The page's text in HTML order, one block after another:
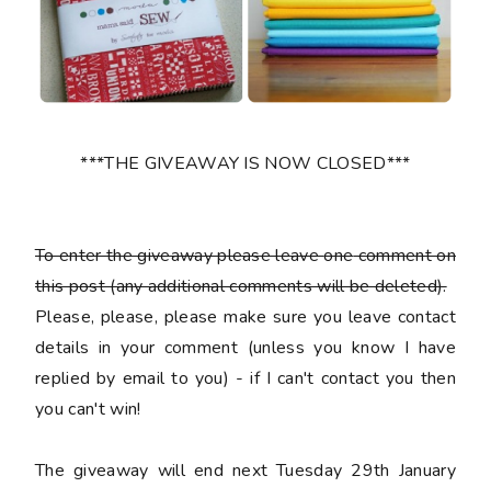
***THE GIVEAWAY IS NOW CLOSED***
To enter the giveaway please leaveonecomment on
this post (any additional comments will be deleted).
Please, please, please make sure you leave contact
details in your comment (unless you know I have
replied by email to you) -if I can't contact you then
you can't win!
The giveaway will end next Tuesday 29th January